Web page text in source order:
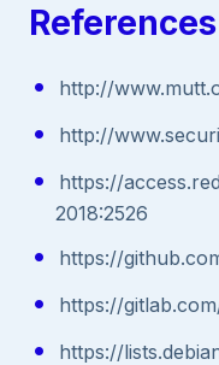
References
http://
http://
https://
2018:2526
https://
https://
https://